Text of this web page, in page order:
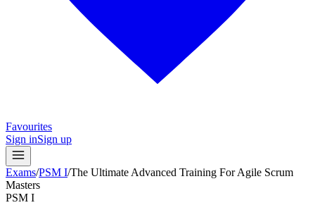
Favourites
Sign inSign up
Exams/PSM I/The Ultimate Advanced Training For Agile Scrum
Masters
PSM I